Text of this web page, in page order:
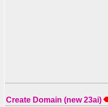
Create Domain (new 23ai)